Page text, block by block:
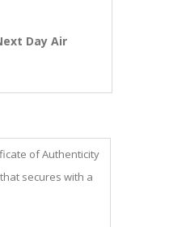
Day Air
of Authenticity
secures with a